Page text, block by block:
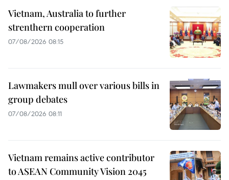
Vietnam, Australia to further
strenthern cooperation
07/08/2026 08:15
Lawmakers mull over various bills in
group debates
07/08/2026 08:11
Vietnam remains active contributor
to ASEAN Community Vision 2045